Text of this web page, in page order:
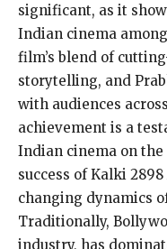
significant, as it
Indian cinema
film’s blend of
storytelling, and
with audiences
achievement is a
Indian cinema on
success of Kalki
changing dynamics
Traditionally,
industry, has